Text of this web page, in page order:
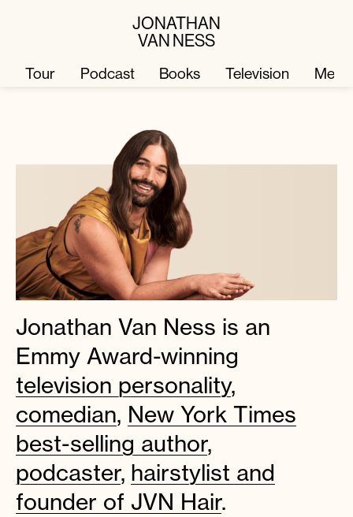
JONATHAN
VAN NESS
Television
Podcast
Tour
Merch
About
Press
JVN Hair
InstagramFacebook
TwitterApple
Podcast
SpotifyYouTube
Amazon
© 2026 Jonathan Van Ness
Contact
Privacy Policy
Tour Podcast Books Television
Jonathan Van Ness is an
Emmy Award-winning
television personality,
comedian, New York Times
best-selling author,
podcaster, hairstylist and
founder of JVN Hair.